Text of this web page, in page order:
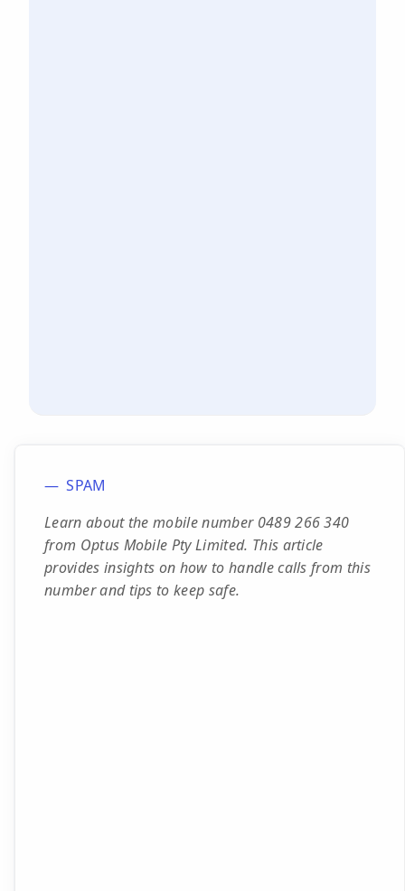
SPAM
Learn about the mobile number 0489 266 340
from Optus Mobile Pty Limited. This article
provides insights on how to handle calls from this
number and tips to keep safe.